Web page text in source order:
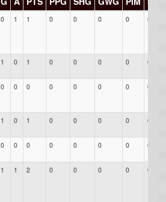
0 1 1 0 0 0 0 0
1 0 1 0 0 0 0 0
0 0 0 0 0 0 0 0
1 0 1 0 0 0 0 0
0 0 0 0 0 0 0 0
1 1 2 0 0 0 0 0